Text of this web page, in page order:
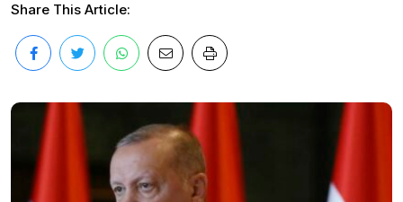
Share This Article: